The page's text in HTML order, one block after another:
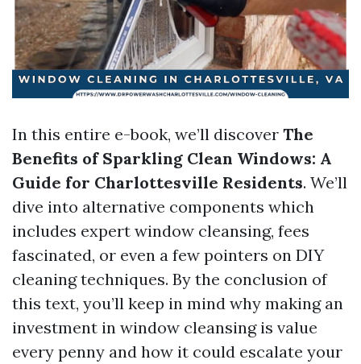
In this entire e-book, we’ll discover The
Benefits of Sparkling Clean Windows: A
Guide for Charlottesville Residents. We’ll
dive into alternative components which
includes expert window cleansing, fees
fascinated, or even a few pointers on DIY
cleaning techniques. By the conclusion of
this text, you’ll keep in mind why making an
investment in window cleansing is value
every penny and how it could escalate your